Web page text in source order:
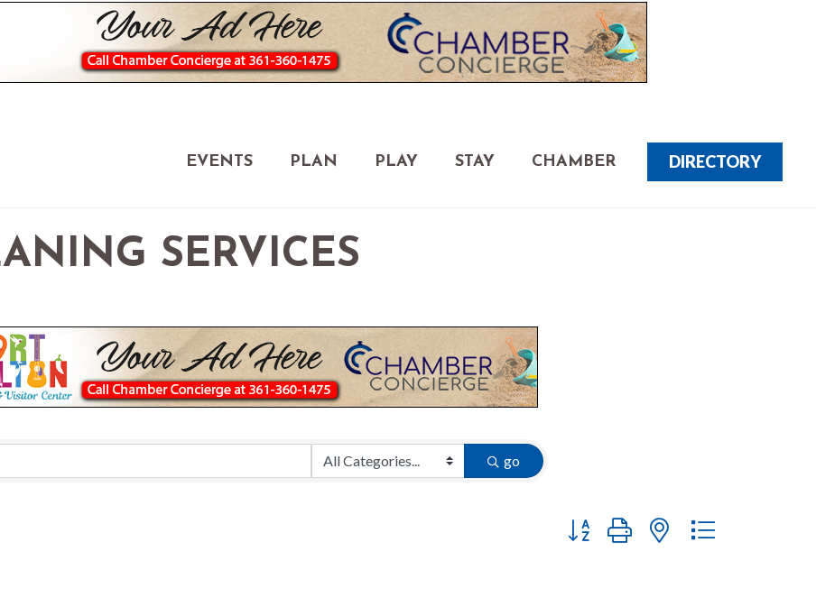
EVENTS PLAN PLAY STAY CHAMBER DIRECTORY
SERVICES
go
Button group with nested dropdown